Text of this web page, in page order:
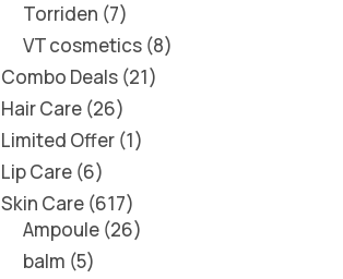
Torriden 7
VT cosmetics 8
Combo Deals 21
Hair Care 26
Limited Offer 1
Lip Care 6
Skin Care 617
Ampoule 26
balm 5